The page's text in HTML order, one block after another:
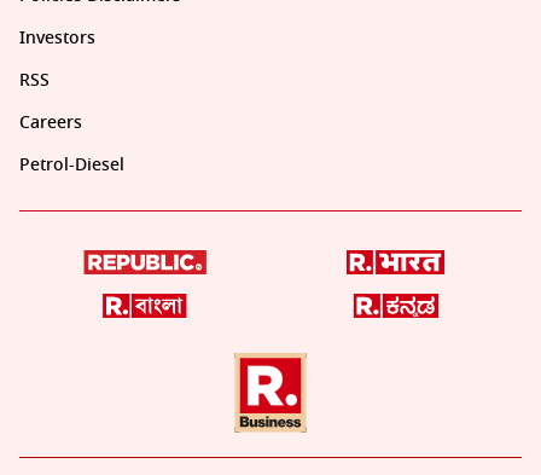
Investors
RSS
Careers
Petrol-Diesel